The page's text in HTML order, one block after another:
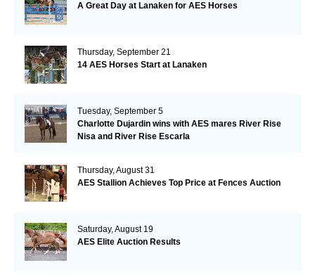
A Great Day at Lanaken for AES Horses
Thursday, September 21
14 AES Horses Start at Lanaken
Tuesday, September 5
Charlotte Dujardin wins with AES mares River Rise
Nisa and River Rise Escarla
Thursday, August 31
AES Stallion Achieves Top Price at Fences Auction
Saturday, August 19
AES Elite Auction Results